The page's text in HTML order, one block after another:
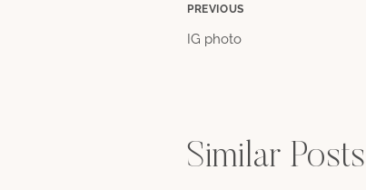
Post
PREVIOUS
IG photo
Similar Posts